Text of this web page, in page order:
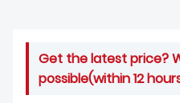
Get the latest price?
possible(within 12